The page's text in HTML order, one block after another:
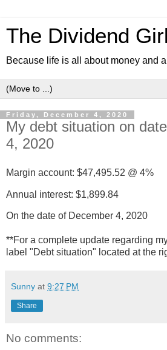
The Dividend Girl
Because life is all about money and
Friday, December 4, 2020
My debt situation on
4, 2020
Margin account: $47,495.52 @ 4%
Annual interest: $1,899.84
On the date of December 4, 2020
**For a complete update regarding
label "Debt situation" located at the
Sunny at 9:27 PM
Share
No comments: